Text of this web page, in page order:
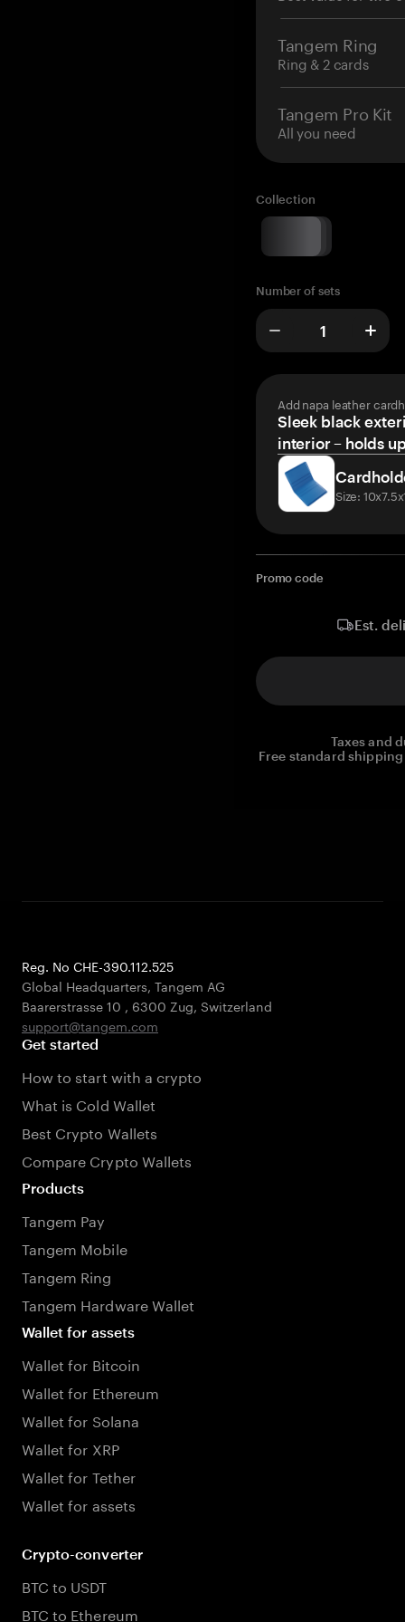
Tangem Ring
Ring & 2 cards
Tangem Pro Kit
All you need
Collection
Number of sets
Add napa leather
Sleek black
interior – holds
Size:
Promo code
Est.
Taxes and
Free standard
Reg. No CHE-390.112.525
Global Headquarters, Tangem AG
Baarerstrasse 10 , 6300 Zug, Switzerland
support@tangem.com
Get started
How to start with a crypto
What is Cold Wallet
Best Crypto Wallets
Compare Crypto Wallets
Products
Tangem Pay
Tangem Mobile
Tangem Ring
Tangem Hardware Wallet
Wallet for assets
Wallet for Bitcoin
Wallet for Ethereum
Wallet for Solana
Wallet for XRP
Wallet for Tether
Wallet for assets
Crypto-converter
BTC to USDT
BTC to Ethereum